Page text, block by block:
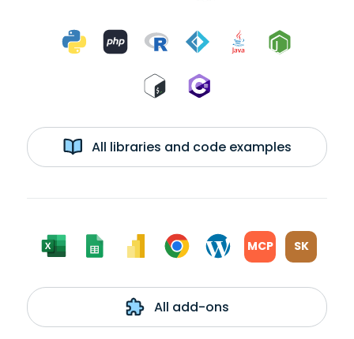
All libraries and code examples
MCP SK
All add-ons